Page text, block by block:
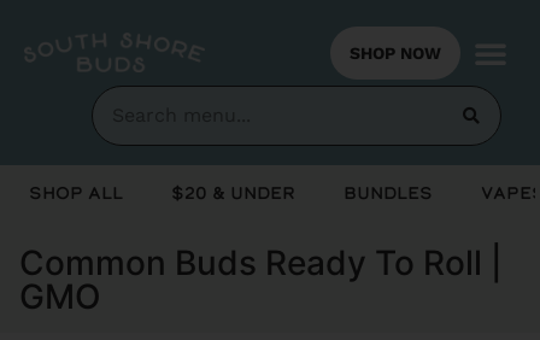
SHOP NOW
Shop All $20 & Under Bundles
Common Buds Ready To Roll |
GMO